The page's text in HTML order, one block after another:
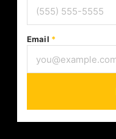
Email *